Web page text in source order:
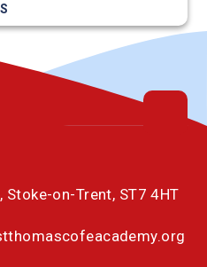
Stoke-on-Trent, ST7 4HT